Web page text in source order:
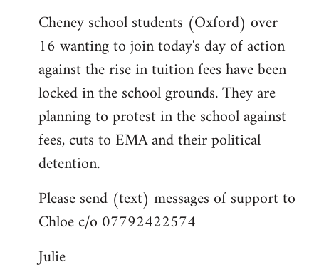
to
Welcome
libcom.org
Cheney school students (Oxford) over
16 wanting to join today's day of action
against the rise in tuition fees have been
locked in the school grounds. They are
planning to protest in the school against
fees, cuts to EMA and their political
detention.
Please send (text) messages of support to
Chloe c/o 07792422574
Julie